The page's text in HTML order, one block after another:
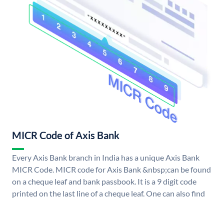
MICR Code of Axis Bank
Every Axis Bank branch in India has a unique Axis Bank
MICR Code. MICR code for Axis Bank &nbsp;can be found
on a cheque leaf and bank passbook. It is a 9 digit code
printed on the last line of a cheque leaf. One can also find